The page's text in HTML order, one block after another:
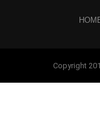
Copyright